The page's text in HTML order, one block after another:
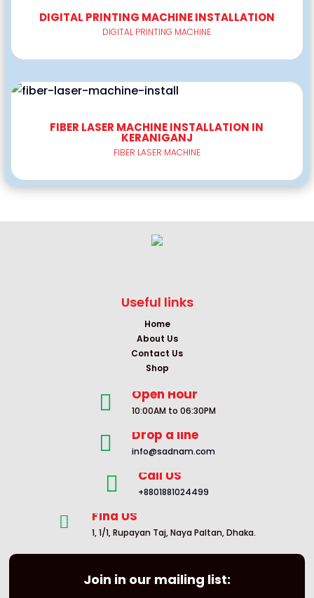
DIGITAL PRINTING MACHINE INSTALLATION
DIGITAL PRINTING MACHINE
FIBER LASER MACHINE INSTALLATION IN
KERANIGANJ
FIBER LASER MACHINE
Useful links
Home
About Us
Contact Us
Shop
 Find US
1, 1/1, Rupayan Taj, Naya Paltan, Dhaka.
 Call US
+8801881024499
 Drop a line
info@sadnam.com
 Open Hour
10:00AM to 06:30PM
Join in our mailing list: